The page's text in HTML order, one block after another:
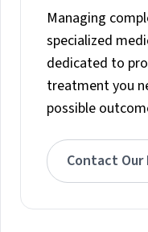
Managing
specialized
dedicated to
treatment you
possible
Contact Our